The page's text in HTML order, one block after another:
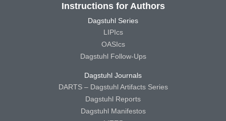
Instructions for Authors
Dagstuhl Series
LIPIcs
OASIcs
Dagstuhl Follow-Ups
Dagstuhl Journals
DARTS – Dagstuhl Artifacts Series
Dagstuhl Reports
Dagstuhl Manifestos